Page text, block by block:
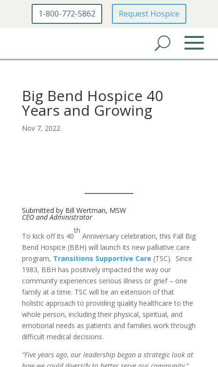
1-800-772-5862 Request Hospice
Big Bend Hospice 40
Years and Growing
Nov 7, 2022
Submitted by Bill Wertman, MSW
CEO and Administrator
To kick off its 40
th
Anniversary celebration, this Fall Big
Bend Hospice (BBH) will launch its new palliative care
program, Transitions Supportive Care (TSC). Since
1983, BBH has positively impacted the way our
community experiences serious illness or grief – one
family at a time. TSC will be an extension of that
holistic approach to providing quality healthcare to the
whole person, including their physical, spiritual, and
emotional needs as patients and families work through
difficult medical decisions.
“Five years ago, our leadership began a strategic look at